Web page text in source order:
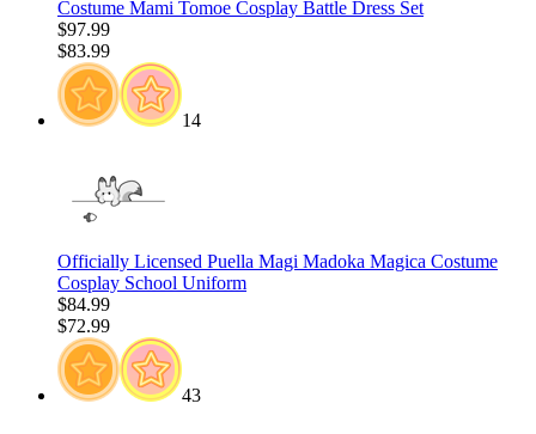
Costume Mami Tomoe Cosplay Battle Dress Set
$97.99
$83.99
14
Officially Licensed Puella Magi Madoka Magica Costume
Cosplay School Uniform
$84.99
$72.99
43